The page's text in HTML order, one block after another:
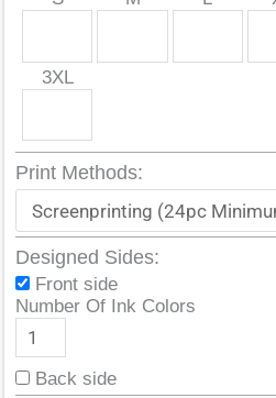
3XL
Print Methods:
Designed Sides:
Front side
Number Of Ink Colors
Back side